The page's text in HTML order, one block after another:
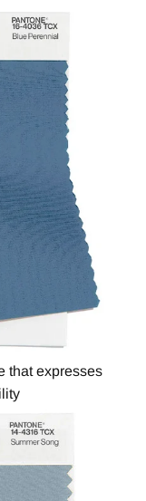
that expresses